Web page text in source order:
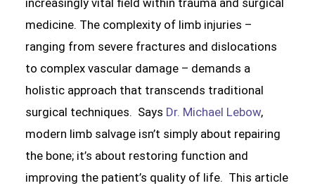
medicine. The complexity of limb injuries –
ranging from severe fractures and dislocations
to complex vascular damage – demands a
holistic approach that transcends traditional
surgical techniques. Says Dr. Michael Lebow,
modern limb salvage isn’t simply about repairing
the bone; it’s about restoring function and
improving the patient’s quality of life. This article